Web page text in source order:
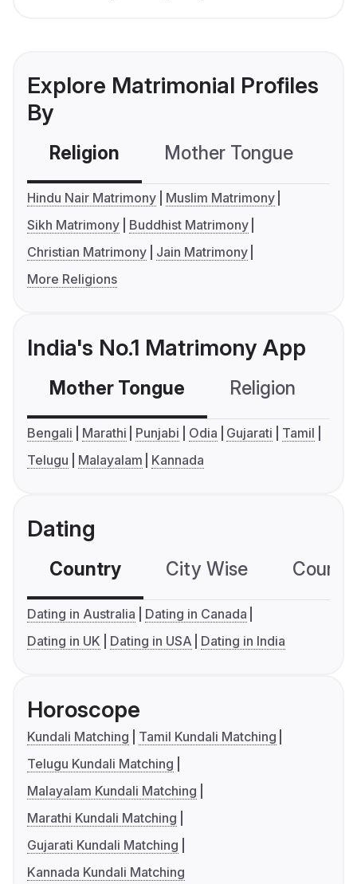
Explore Matrimonial Profiles
By
Religion Mother Tongue
Hindu Nair Matrimony
Muslim Matrimony
Sikh Matrimony
Buddhist Matrimony
Christian Matrimony
Jain Matrimony
More Religions
India's No.1 Matrimony App
Mother Tongue Religion
Bengali Marathi Punjabi Odia Gujarati
Tamil
Telugu
Malayalam Kannada
Dating
Country City Wise
Dating in Australia
Dating in Canada
Dating in UK
Dating in USA Dating in India
Horoscope
Kundali Matching
Tamil Kundali Matching
Telugu Kundali Matching
Malayalam Kundali Matching
Marathi Kundali Matching
Gujarati Kundali Matching
Kannada Kundali Matching